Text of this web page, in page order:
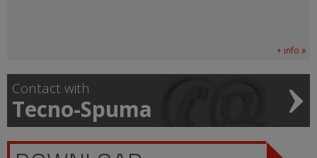
+ info
Contact with
Tecno-Spuma